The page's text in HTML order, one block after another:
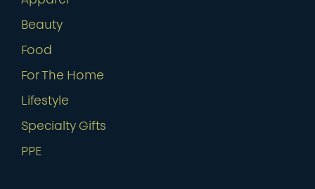
Beauty
Food
For The Home
Lifestyle
Specialty Gifts
PPE